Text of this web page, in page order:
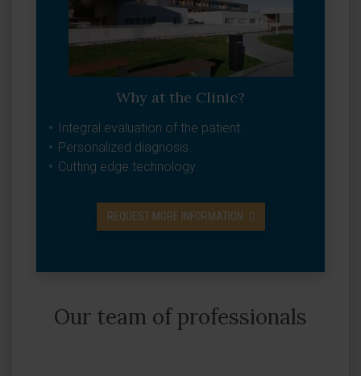
Why at the Clinic?
Integral evaluation of the patient.
Personalized diagnosis.
Cutting edge technology.
REQUEST MORE INFORMATION
Our team of professionals